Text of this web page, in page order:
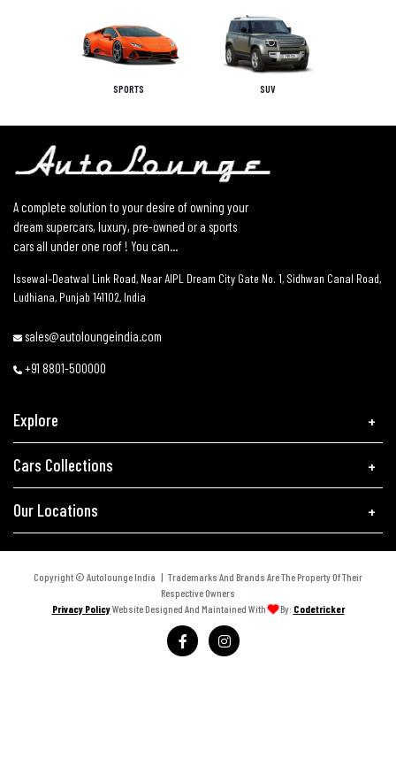
SPORTS SUV
A complete solution to your desire of owning your
dream supercars, luxury, pre-owned or a sports
cars all under one roof ! You can...
Issewal–Deatwal Link Road, Near AIPL Dream City Gate No. 1, Sidhwan Canal Road,
Ludhiana, Punjab 141102, India
sales@autoloungeindia.com
+91 8801-500000
Explore
Cars Collections
Our Locations
Copyright © Autolounge India | Trademarks And Brands Are The Property Of Their
Respective Owners
Privacy PolicyWebsite Designed And Maintained With By: Codetricker